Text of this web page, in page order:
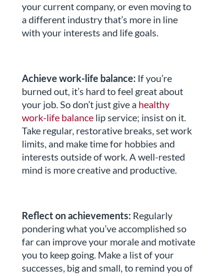
your current company, or even moving to
a different industry that’s more in line
with your interests and life goals.
Achieve work-life balance: If you’re
burned out, it’s hard to feel great about
your job. So don’t just give a healthy
work-life balancelip service; insist on it.
Take regular, restorative breaks, set work
limits, and make time for hobbies and
interests outside of work. A well-rested
mind is more creative and productive.
Reflect on achievements: Regularly
pondering what you’ve accomplished so
far can improve your morale and motivate
you to keep going. Make a list of your
successes, big and small, to remind you of